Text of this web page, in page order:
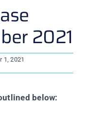
2021
1, 2021
below: